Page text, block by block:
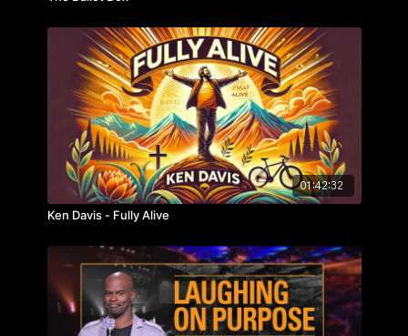
01:42:32
Ken Davis - Fully Alive